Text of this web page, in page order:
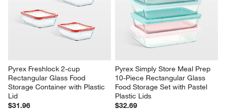
Pyrex Freshlock 2-cup
Rectangular Glass Food
Storage Container with Plastic
Lid
$31.96
Pyrex Simply Store Meal Prep
10-Piece Rectangular Glass
Food Storage Set with Pastel
Plastic Lids
$32.69